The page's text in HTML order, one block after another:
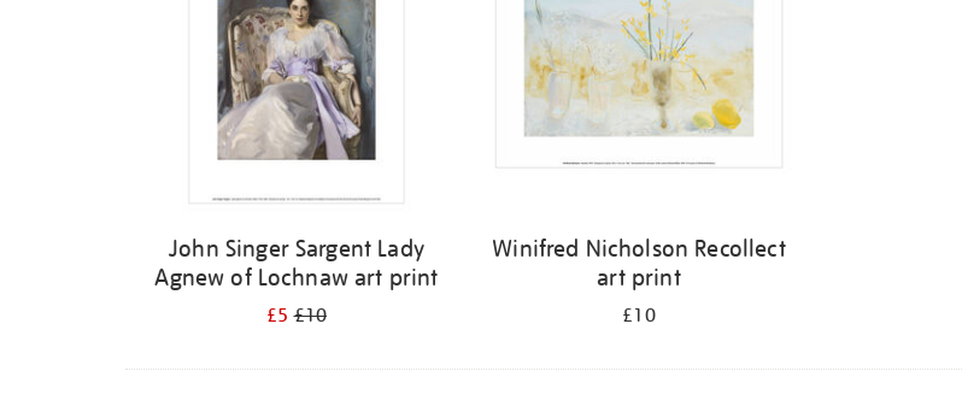
John Singer Sargent Lady
Agnew of Lochnaw art print
£5£10
Winifred Nicholson Recollect
art print
£10